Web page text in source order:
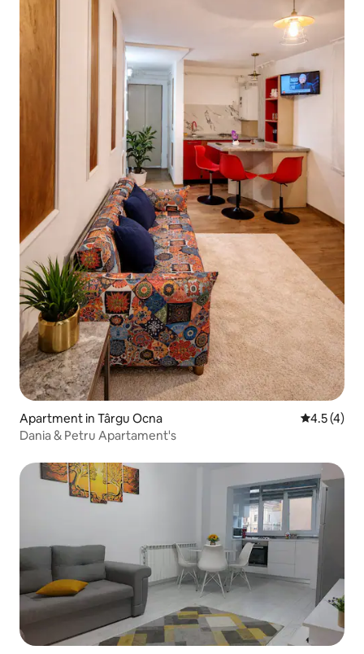
Apartment in Târgu Ocna 4.5 out of
4.5 (4)
Dania & Petru Apartament's